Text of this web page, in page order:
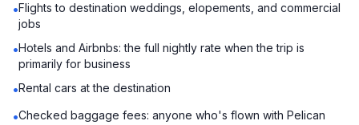
•Flights to destination weddings, elopements, and commercial
jobs
•Hotels and Airbnbs: the full nightly rate when the trip is
primarily for business
•Rental cars at the destination
•Checked baggage fees: anyone who's flown with Pelican